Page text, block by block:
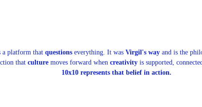
a platform that questions everything. It was Virgil's way and is the
that culture moves forward when creativity is supported,
10x10 represents that belief in action.